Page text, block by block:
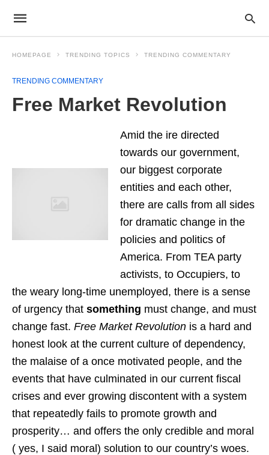
HOMEPAGE TRENDING TOPICS TRENDING COMMENTARY
TRENDING COMMENTARY
Free Market Revolution
Amid the ire directed
towards our government,
our biggest corporate
entities and each other,
there are calls from all sides
for dramatic change in the
policies and politics of
America. From TEA party
activists, to Occupiers, to
the weary long-time unemployed, there is a sense
of urgency that something must change, and must
change fast. Free Market Revolution is a hard and
honest look at the current culture of dependency,
the malaise of a once motivated people, and the
events that have culminated in our current fiscal
crises and ever growing discontent with a system
that repeatedly fails to promote growth and
prosperity… and offers the only credible and moral
( yes, I said moral) solution to our country’s woes.